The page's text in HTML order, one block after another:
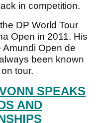
in competition.
DP World Tour
Open in 2011. His
Amundi Open de
been known
tour.
SPEAKS
AND